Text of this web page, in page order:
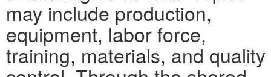
may include production,
equipment, labor force,
training, materials, and quality